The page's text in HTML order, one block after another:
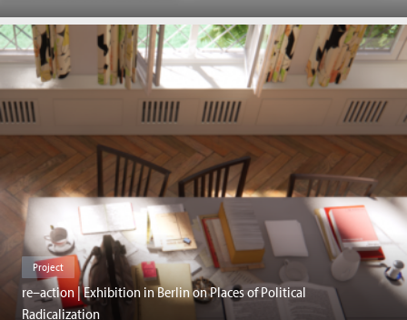
Project
re–action | Exhibition in Berlin on Places of Political
Radicalization